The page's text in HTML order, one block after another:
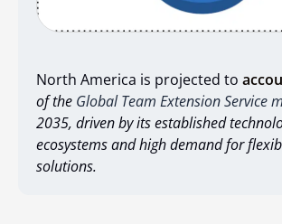
North America is projected to
of the Global Team Extension Service
2035, driven by its established
ecosystems and high demand for
solutions.